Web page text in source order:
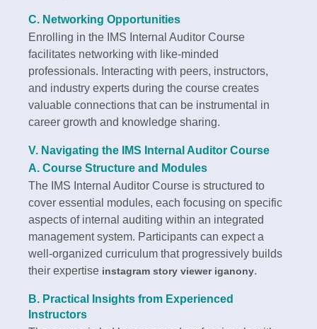
C. Networking Opportunities
Enrolling in the IMS Internal Auditor Course
facilitates networking with like-minded
professionals. Interacting with peers, instructors,
and industry experts during the course creates
valuable connections that can be instrumental in
career growth and knowledge sharing.
V. Navigating the IMS Internal Auditor Course
A. Course Structure and Modules
The IMS Internal Auditor Course is structured to
cover essential modules, each focusing on specific
aspects of internal auditing within an integrated
management system. Participants can expect a
well-organized curriculum that progressively builds
their expertise instagram story viewer iganony.
B. Practical Insights from Experienced
Instructors